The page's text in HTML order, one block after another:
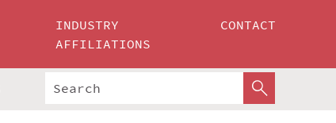
INDUSTRY
AFFILIATIONS
CONTACT